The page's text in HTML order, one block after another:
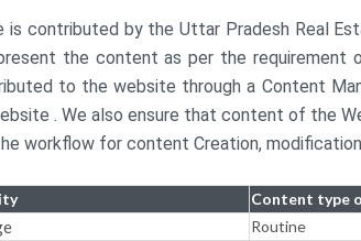
contributed by the Uttar Pradesh Real
the content as per the
to the website through a Content
. We also ensure that content of the
workflow for content Creation,
Content type
Routine